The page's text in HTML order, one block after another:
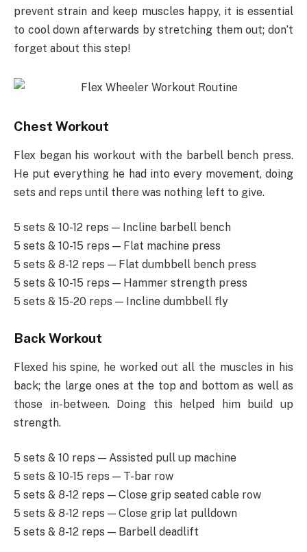
prevent strain and keep muscles happy, it is essential
to cool down afterwards by stretching them out; don’t
forget about this step!
Chest Workout
Flex began his workout with the barbell bench press.
He put everything he had into every movement, doing
sets and reps until there was nothing left to give.
5 sets & 10-12 reps — Incline barbell bench
5 sets & 10-15 reps — Flat machine press
5 sets & 8-12 reps — Flat dumbbell bench press
5 sets & 10-15 reps — Hammer strength press
5 sets & 15-20 reps — Incline dumbbell fly
Back Workout
Flexed his spine, he worked out all the muscles in his
back; the large ones at the top and bottom as well as
those in-between. Doing this helped him build up
strength.
5 sets & 10 reps — Assisted pull up machine
5 sets & 10-15 reps — T-bar row
5 sets & 8-12 reps — Close grip seated cable row
5 sets & 8-12 reps — Close grip lat pulldown
5 sets & 8-12 reps — Barbell deadlift